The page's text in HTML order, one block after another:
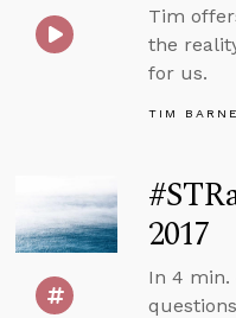
Tim
the
for us.
TIM
2017
In 4 min.